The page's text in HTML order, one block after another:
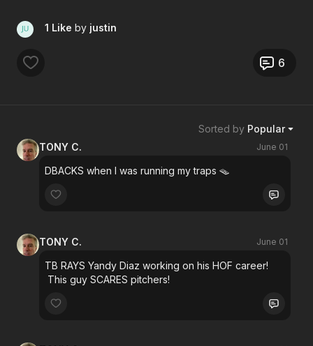
1 Like by justin
6
Sorted by Popular
TONY C.
June 01
DBACKS when I was running my traps 🪤
TONY C. June 01
TB RAYS Yandy Diaz working on his HOF career!
This guy SCARES pitchers!